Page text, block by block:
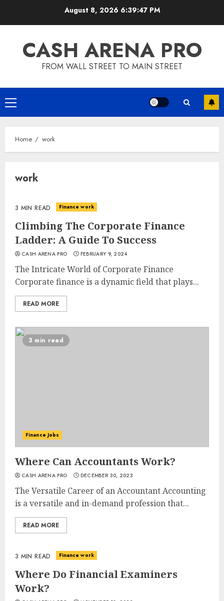
August 8, 2026 6:39:47 PM
CASH ARENA PRO
FROM WALL STREET TO MAIN STREET
Primary
Menu
Home work
work
3 MIN READ Finance work
Climbing The Corporate Finance
Ladder: A Guide To Success
CASH ARENA PRO FEBRUARY 9, 2024
The Intricate World of Corporate Finance
Corporate finance is a dynamic field that plays...
READ MORE
3 min read
Finance Jobs
Where Can Accountants Work?
CASH ARENA PRO DECEMBER 30, 2023
The Versatile Career of an Accountant Accounting
is a versatile and in-demand profession that...
READ MORE
3 MIN READ Finance work
Where Do Financial Examiners
Work?